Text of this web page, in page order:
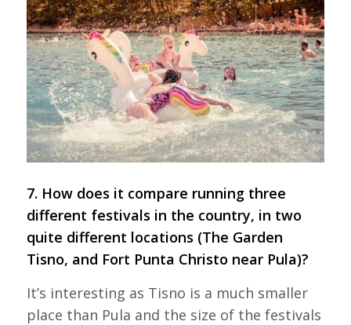
7. How does it compare running three
different festivals in the country, in two
quite different locations (The Garden
Tisno, and Fort Punta Christo near Pula)?
It’s interesting as Tisno is a much smaller
place than Pula and the size of the festivals